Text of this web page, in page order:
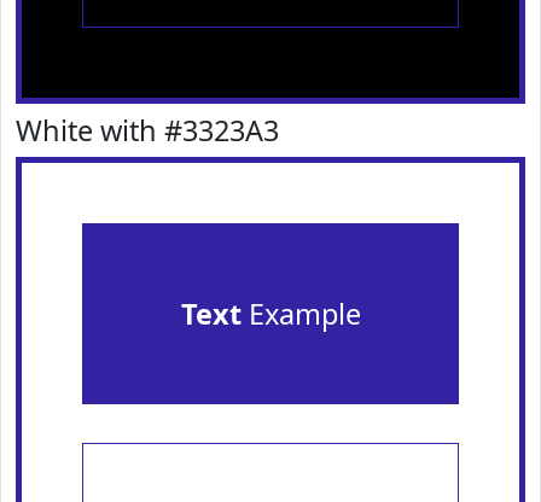
White with #3323A3
TextExample